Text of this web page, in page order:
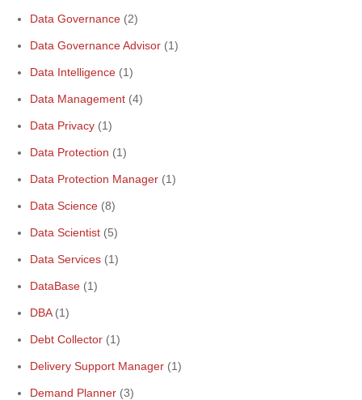
Data Governance (2)
Data Governance Advisor (1)
Data Intelligence (1)
Data Management (4)
Data Privacy (1)
Data Protection (1)
Data Protection Manager (1)
Data Science (8)
Data Scientist (5)
Data Services (1)
DataBase (1)
DBA(1)
Debt Collector (1)
Delivery Support Manager (1)
Demand Planner (3)